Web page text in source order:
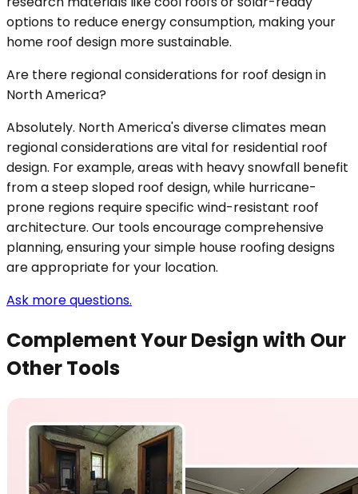
options to reduce energy consumption, making your
home roof design more sustainable.
Are there regional considerations for roof design in
North America?
Absolutely. North America's diverse climates mean
regional considerations are vital for residential roof
design. For example, areas with heavy snowfall benefit
from a steep sloped roof design, while hurricane-
prone regions require specific wind-resistant roof
architecture. Our tools encourage comprehensive
planning, ensuring your simple house roofing designs
are appropriate for your location.
Ask more questions.
Complement Your Design with Our
Other Tools